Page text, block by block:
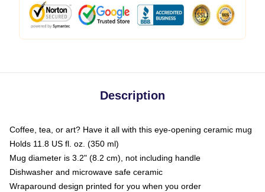
Description
Coffee, tea, or art? Have it all with this eye-opening ceramic mug
Holds 11.8 US fl. oz. (350 ml)
Mug diameter is 3.2" (8.2 cm), not including handle
Dishwasher and microwave safe ceramic
Wraparound design printed for you when you order